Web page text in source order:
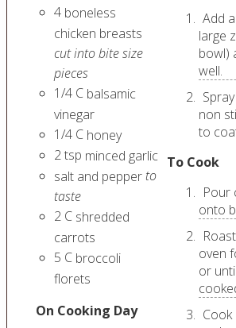
4 boneless
chicken breasts
cut into bite size
pieces
1/4 C balsamic
vinegar
1/4 C honey
2tsp minced garlic
salt and pepper to
taste
2 C shredded
carrots
5 C broccoli
florets
On Cooking Day
Add
large
bowl)
well.
non
to
To Cook
Pour
onto
oven
or